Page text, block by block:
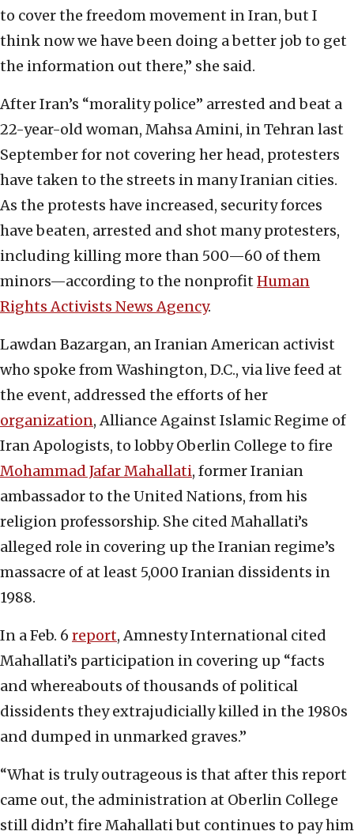
to cover the freedom movement in Iran, but I
think now we have been doing a better job to get
the information out there,” she said.
After Iran’s “morality police” arrested and beat a
22-year-old woman, Mahsa Amini, in Tehran last
September for not covering her head, protesters
have taken to the streets in many Iranian cities.
As the protests have increased, security forces
have beaten, arrested and shot many protesters,
including killing more than 500—60 of them
minors—according to the nonprofit Human
Rights Activists News Agency.
Lawdan Bazargan, an Iranian American activist
who spoke from Washington, D.C., via live feed at
the event, addressed the efforts of her
organization, Alliance Against Islamic Regime of
Iran Apologists, to lobby Oberlin College to fire
Mohammad Jafar Mahallati, former Iranian
ambassador to the United Nations, from his
religion professorship. She cited Mahallati’s
alleged role in covering up the Iranian regime’s
massacre of at least 5,000 Iranian dissidents in
1988.
In a Feb. 6 report, Amnesty International cited
Mahallati’s participation in covering up “facts
and whereabouts of thousands of political
dissidents they extrajudicially killed in the 1980s
and dumped in unmarked graves.”
“What is truly outrageous is that after this report
came out, the administration at Oberlin College
still didn’t fire Mahallati but continues to pay him